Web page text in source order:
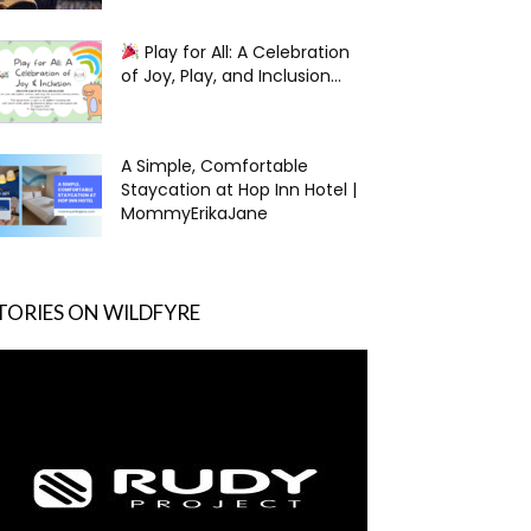
Play for All: A Celebration
of Joy, Play, and Inclusion...
A Simple, Comfortable
Staycation at Hop Inn Hotel |
MommyErikaJane
ON WILDFYRE